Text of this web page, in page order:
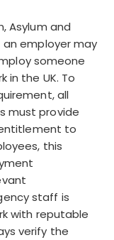
Asylum and
employer may
someone
in the UK. To
all
must provide
to
this
staff is
with reputable
verify the